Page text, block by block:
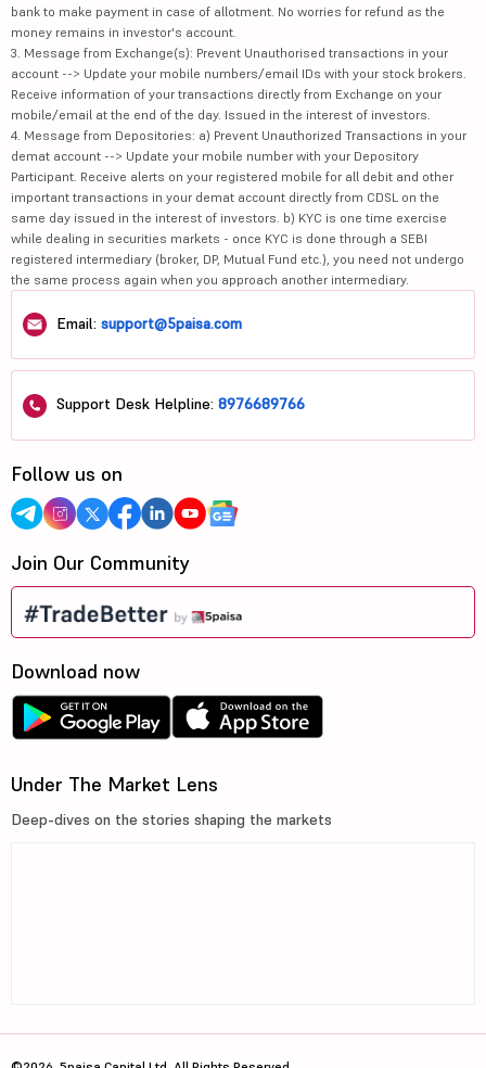
bank to make payment in case of allotment. No worries for refund as the
money remains in investor's account.
3. Message from Exchange(s): Prevent Unauthorised transactions in your
account --> Update your mobile numbers/email IDs with your stock brokers.
Receive information of your transactions directly from Exchange on your
mobile/email at the end of the day. Issued in the interest of investors.
4. Message from Depositories: a) Prevent Unauthorized Transactions in your
demat account --> Update your mobile number with your Depository
Participant. Receive alerts on your registered mobile for all debit and other
important transactions in your demat account directly from CDSL on the
same day issued in the interest of investors. b) KYC is one time exercise
while dealing in securities markets - once KYC is done through a SEBI
registered intermediary (broker, DP, Mutual Fund etc.), you need not undergo
the same process again when you approach another intermediary.
Email: support@5paisa.com
Support Desk Helpline: 8976689766
Follow us on
Join Our Community
Download now
Under The Market Lens
Deep-dives on the stories shaping the markets